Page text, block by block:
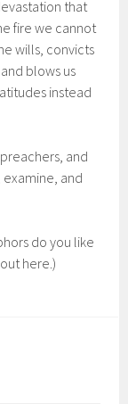
that
fire we cannot
wills, convicts
blows us
instead
and
and
do you like
here.)